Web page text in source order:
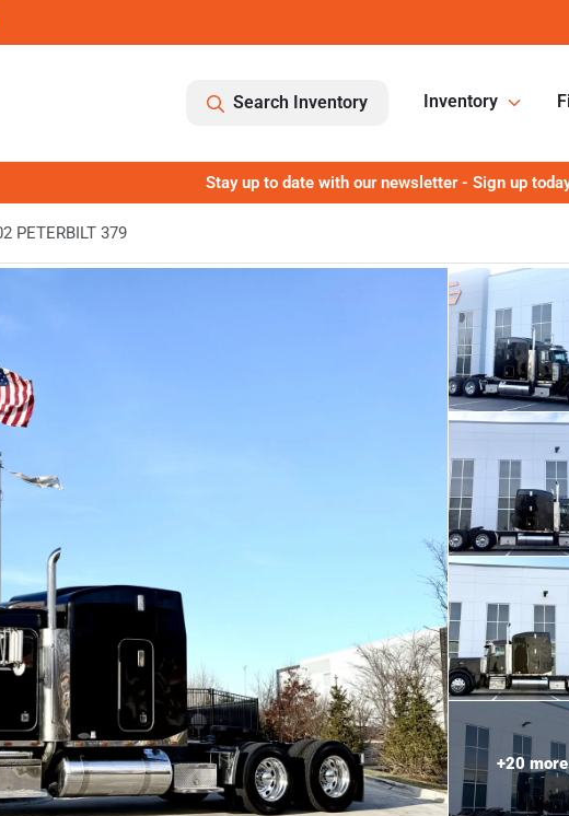
Search Inventory Inventory
Stay up to date with our newsletter - Sign up
PETERBILT 379
+20 more